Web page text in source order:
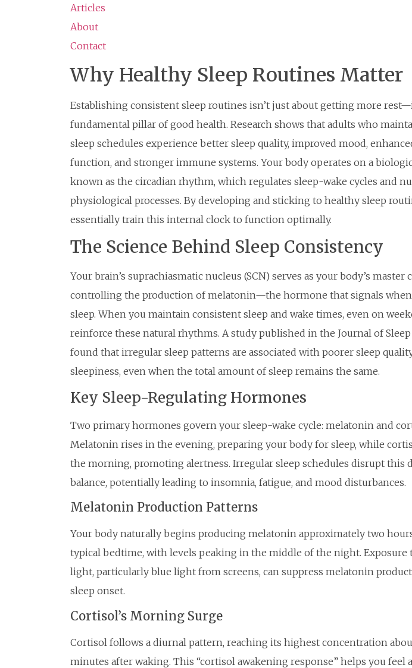
Articles
About
Contact
Why Healthy Sleep Routines Matter
Establishing consistent sleep routines isn’t just about getting more
fundamental pillar of good health. Research shows that adults who
sleep schedules experience better sleep quality, improved mood,
function, and stronger immune systems. Your body operates on a
known as the circadian rhythm, which regulates sleep-wake cycles and
physiological processes. By developing and sticking to healthy sleep
essentially train this internal clock to function optimally.
The Science Behind Sleep Consistency
Your brain’s suprachiasmatic nucleus (SCN) serves as your body’s master
controlling the production of melatonin—the hormone that signals when
sleep. When you maintain consistent sleep and wake times, even on
reinforce these natural rhythms. A study published in the Journal of Sleep
found that irregular sleep patterns are associated with poorer sleep
sleepiness, even when the total amount of sleep remains the same.
Key Sleep-Regulating Hormones
Two primary hormones govern your sleep-wake cycle: melatonin and
Melatonin rises in the evening, preparing your body for sleep, while
the morning, promoting alertness. Irregular sleep schedules disrupt this
balance, potentially leading to insomnia, fatigue, and mood disturbances.
Melatonin Production Patterns
Your body naturally begins producing melatonin approximately two
typical bedtime, with levels peaking in the middle of the night. Exposure
light, particularly blue light from screens, can suppress melatonin
sleep onset.
Cortisol’s Morning Surge
Cortisol follows a diurnal pattern, reaching its highest concentration
minutes after waking. This “cortisol awakening response” helps you feel